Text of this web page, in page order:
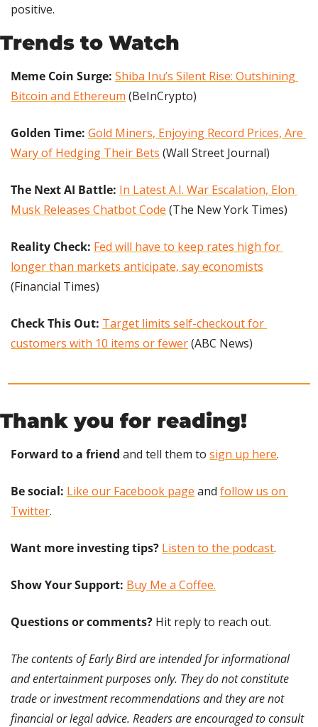
positive.
Trends to Watch
Meme Coin Surge: Shiba Inu’s Silent Rise: Outshining
Bitcoin and Ethereum (BeInCrypto)
Golden Time: Gold Miners, Enjoying Record Prices, Are
Wary of Hedging Their Bets (Wall Street Journal)
The Next AI Battle: In Latest A.I. War Escalation, Elon
Musk Releases Chatbot Code (The New York Times)
Reality Check: Fed will have to keep rates high for
longer than markets anticipate, say economists
(Financial Times)
Check This Out: Target limits self-checkout for
customers with 10 items or fewer (ABC News)
Thank you for reading!
Forward to a friend and tell them to sign up here.
Be social: Like our Facebook page and follow us on
Twitter.
Want more investing tips? Listen to the podcast.
Show Your Support: Buy Me a Coffee.
Questions or comments? Hit reply to reach out.
The contents of Early Bird are intended for informational
and entertainment purposes only. They do not constitute
trade or investment recommendations and they are not
financial or legal advice. Readers are encouraged to consult